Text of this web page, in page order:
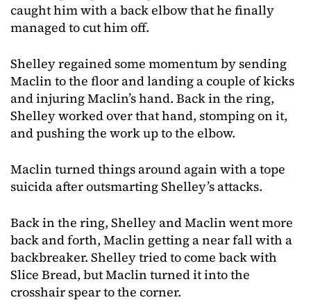
caught him with a back elbow that he finally
managed to cut him off.
Shelley regained some momentum by sending
Maclin to the floor and landing a couple of kicks
and injuring Maclin’s hand. Back in the ring,
Shelley worked over that hand, stomping on it,
and pushing the work up to the elbow.
Maclin turned things around again with a tope
suicida after outsmarting Shelley’s attacks.
Back in the ring, Shelley and Maclin went more
back and forth, Maclin getting a near fall with a
backbreaker. Shelley tried to come back with
Slice Bread, but Maclin turned it into the
crosshair spear to the corner.